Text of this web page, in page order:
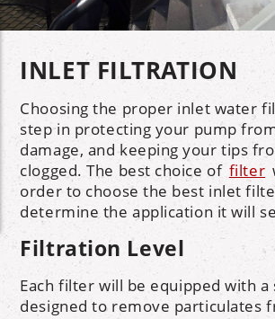
INLET FILTRATION
Choosing the proper inlet water
step in protecting your pump
damage, and keeping your tips
clogged. The best choice of filter
order to choose the best inlet
determine the application it will
Filtration Level
Each filter will be equipped with a
designed to remove particulates